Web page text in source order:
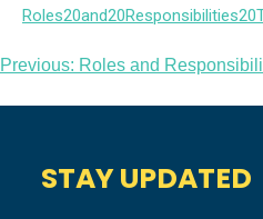
Post
navigation
Previous: Roles and
STAY UPDATED